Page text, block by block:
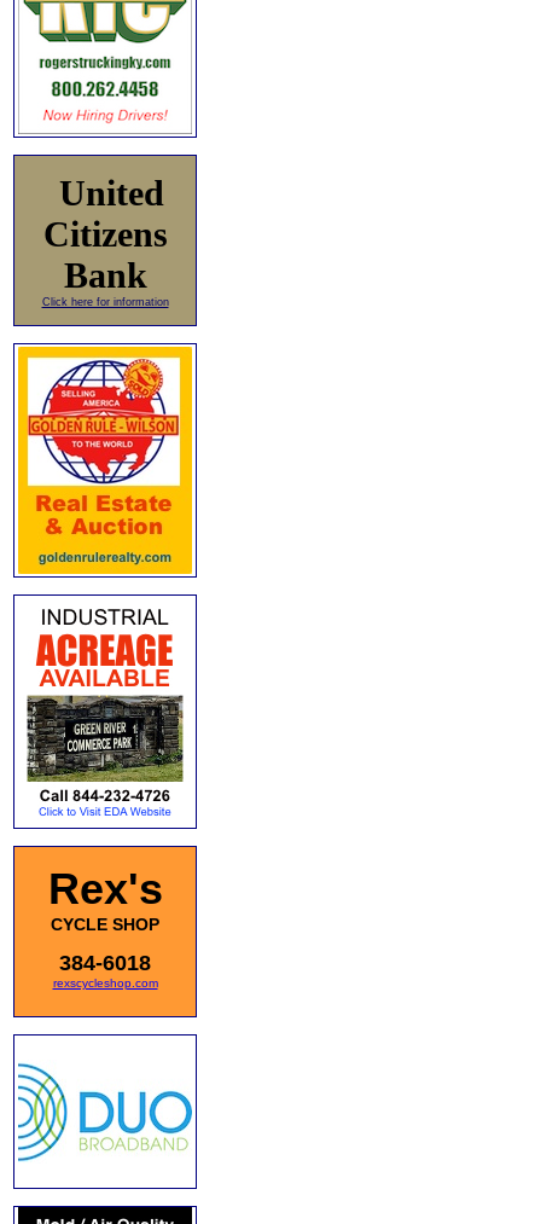
United
Citizens
Bank
Click here for information
Rex's
CYCLE SHOP
384-6018
rexscycleshop.com